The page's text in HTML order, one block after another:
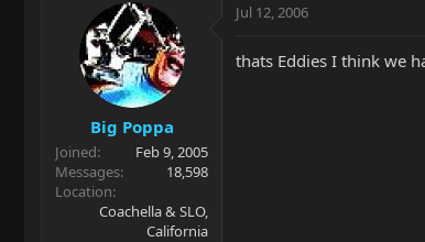
Big Poppa
Joined
Feb 9, 2005
Messages
18,598
Location
Coachella & SLO,
California
Jul 12, 2006
thats Eddies I think we